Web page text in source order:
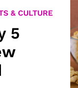
& CULTURE
5